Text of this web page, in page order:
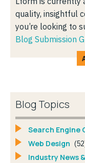
quality, insightful
you’re looking to
Blog Submission
Blog Topics
Search Engine
Web Design
Industry News